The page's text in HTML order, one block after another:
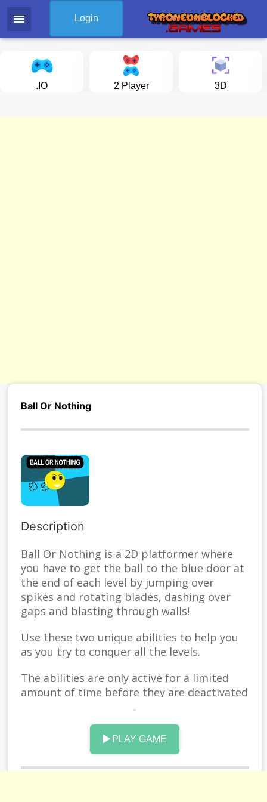
menu Login
.IO 2 Player 3D
Ball Or Nothing
Description
Ball Or Nothing is a 2D platformer where
you have to get the ball to the blue door at
the end of each level by jumping over
spikes and rotating blades, dashing over
gaps and blasting through walls!
Use these two unique abilities to help you
as you try to conquer all the levels.
The abilities are only active for a limited
amount of time before they are deactivated
and you'll have to wait for them to recharge
before you can use them again.
Use them wisely!
Good Luck!
PLAY GAME